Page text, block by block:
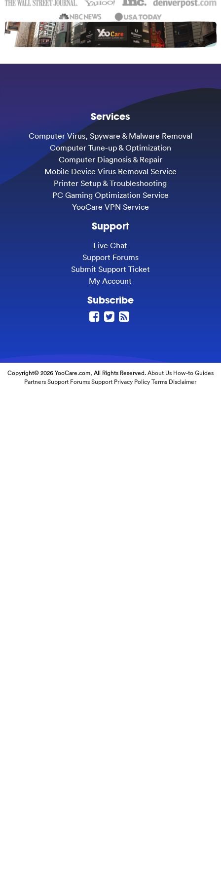
Services
Computer Virus, Spyware & Malware Removal
Computer Tune-up & Optimization
Computer Diagnosis & Repair
Mobile Device Virus Removal Service
Printer Setup & Troubleshooting
PC Gaming Optimization Service
YooCare VPN Service
Support
Live Chat
Support Forums
Submit Support Ticket
My Account
Subscribe
Copyright© 2026 YooCare.com, All Rights Reserved.About Us How-to Guides
Partners Support Forums Support Privacy Policy Terms Disclaimer